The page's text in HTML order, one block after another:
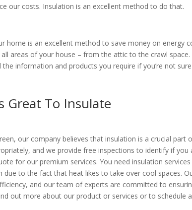
our costs. Insulation is an excellent method to do that.
home is an excellent method to save money on energy
areas of your house – from the attic to the crawl
information and products you require if you’re not
Great To Insulate
our company believes that insulation is a crucial
and we provide free inspections to identify if
for our premium services. You need insulation
due to the fact that heat likes to take over cool spaces.
and our team of experts are committed to
out more about our product or services or to schedule